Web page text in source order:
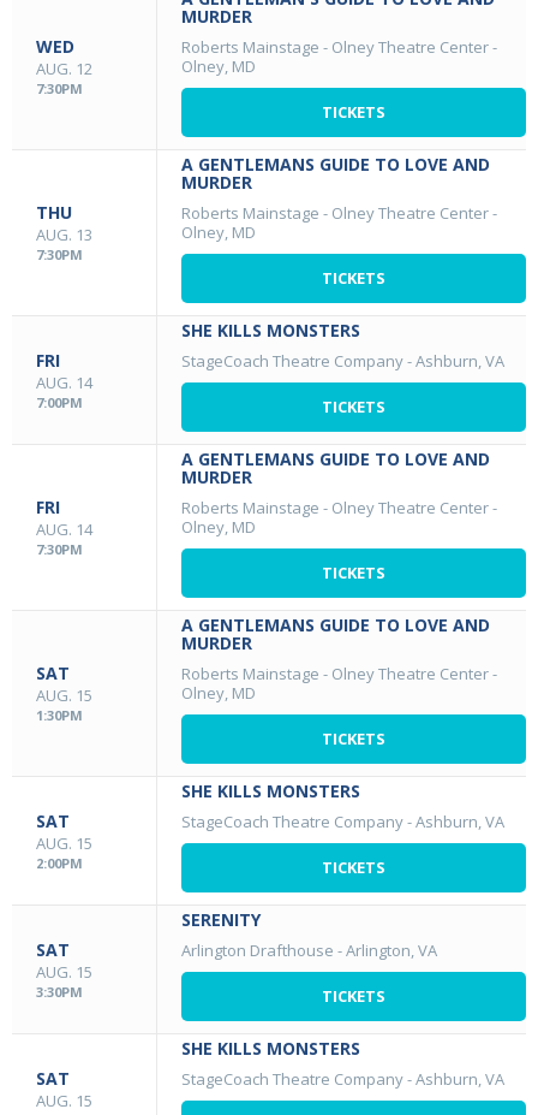
WED
AUG. 12
7:30PM
MURDER
Roberts Mainstage - Olney Theatre Center-
Olney, MD
TICKETS
THU
AUG. 13
7:30PM
A GENTLEMANS GUIDE TO LOVE AND
MURDER
Roberts Mainstage - Olney Theatre Center-
Olney, MD
TICKETS
FRI
AUG. 14
7:00PM
SHE KILLS MONSTERS
StageCoach Theatre Company-Ashburn, VA
TICKETS
FRI
AUG. 14
7:30PM
A GENTLEMANS GUIDE TO LOVE AND
MURDER
Roberts Mainstage - Olney Theatre Center-
Olney, MD
TICKETS
SAT
AUG. 15
1:30PM
A GENTLEMANS GUIDE TO LOVE AND
MURDER
Roberts Mainstage - Olney Theatre Center-
Olney, MD
TICKETS
SAT
AUG. 15
2:00PM
SHE KILLS MONSTERS
StageCoach Theatre Company-Ashburn, VA
TICKETS
SAT
AUG. 15
3:30PM
SERENITY
Arlington Drafthouse -Arlington, VA
TICKETS
SAT
AUG. 15
SHE KILLS MONSTERS
StageCoach Theatre Company-Ashburn, VA